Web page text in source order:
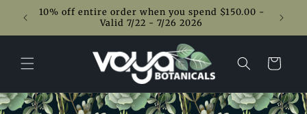
Skip to
content
10% off entire order when you spend $150.00 -
Valid 7/22 - 7/26 2026
Cart